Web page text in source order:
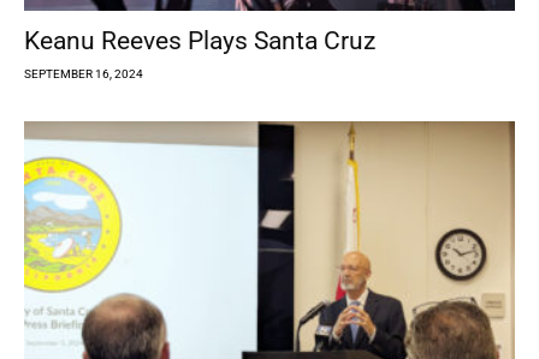
Keanu Reeves Plays Santa Cruz
SEPTEMBER 16, 2024